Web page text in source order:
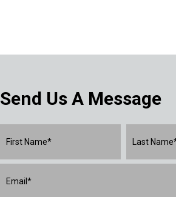
Send Us A Message